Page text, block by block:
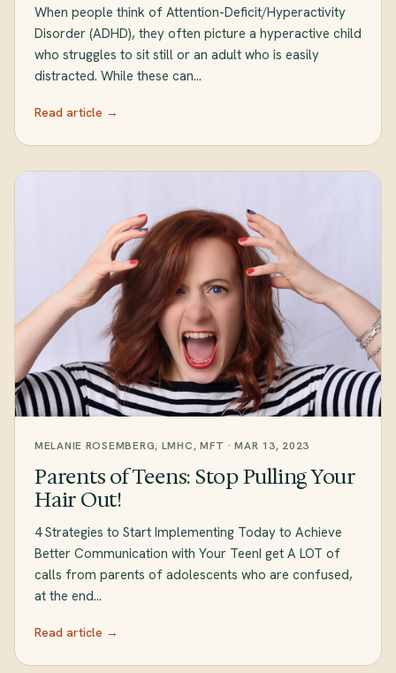
When people think of Attention-Deficit/Hyperactivity
Disorder (ADHD), they often picture a hyperactive child
who struggles to sit still or an adult who is easily
distracted. While these can…
Read article →
MELANIE ROSEMBERG, LMHC, MFT · MAR 13, 2023
Parents of Teens: Stop Pulling Your
Hair Out!
4 Strategies to Start Implementing Today to Achieve
Better Communication with Your TeenI get A LOT of
calls from parents of adolescents who are confused,
at the end…
Read article →